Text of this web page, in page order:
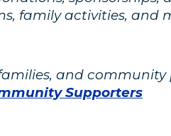
family activities, and
and
Supporters